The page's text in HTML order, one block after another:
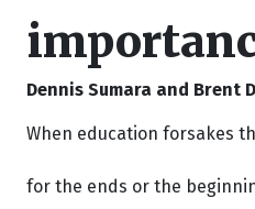
Dennis Sumara and Brent
When education forsakes
for the ends or the